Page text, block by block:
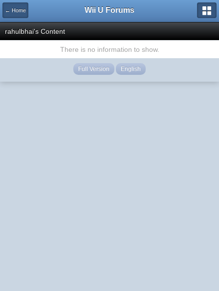
← Home Wii U Forums
rahulbhai's Content
There is no information to show.
Full Version English